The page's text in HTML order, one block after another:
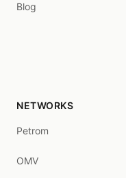
Blog
NETWORKS
Petrom
OMV